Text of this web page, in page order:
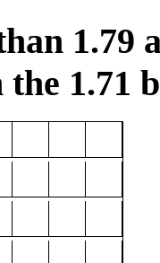
1.79
1.71